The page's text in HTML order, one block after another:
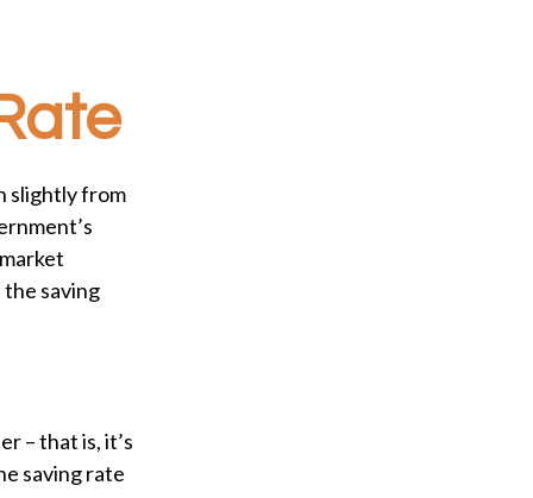
slightly from
saving
– that is, it’s
saving rate